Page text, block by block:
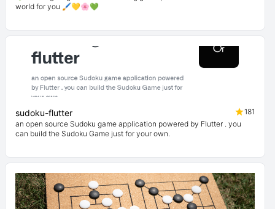
world for you 🖌💛🌸💚
sudoku-flutter
181
an open source Sudoku game application powered by Flutter . you
can build the Sudoku Game just for your own.